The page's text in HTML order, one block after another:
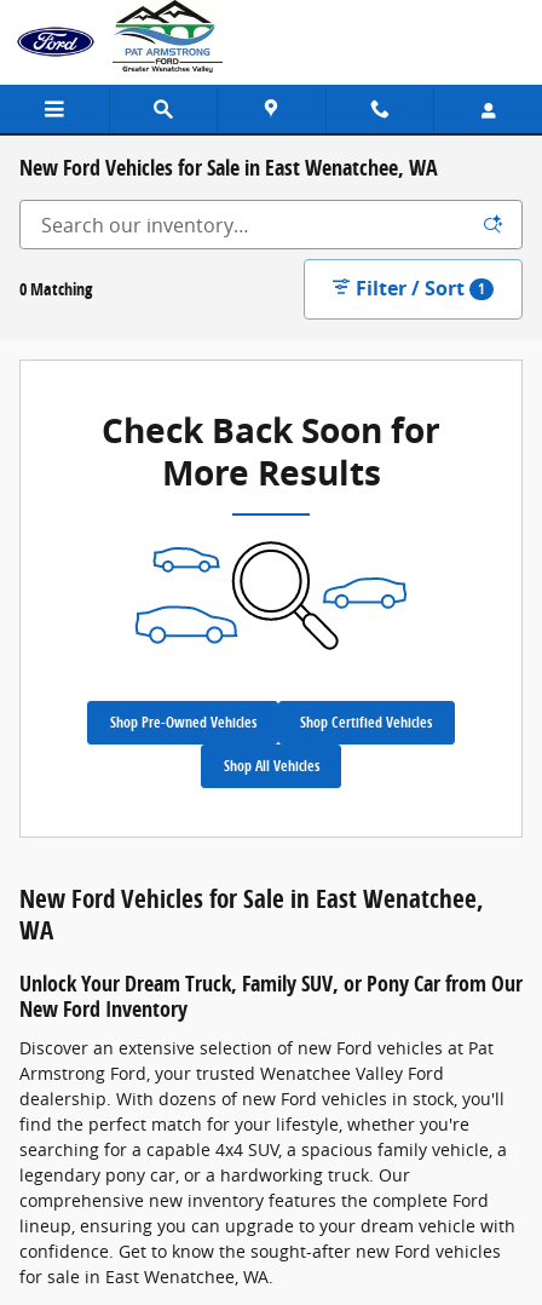
Skip to main content
New Ford Vehicles for Sale in East Wenatchee, WA
0 Matching Filter / Sort 1
Check Back Soon for
More Results
Shop Pre-Owned Vehicles Shop Certified Vehicles
Shop All Vehicles
New Ford Vehicles for Sale in East Wenatchee,
WA
Unlock Your Dream Truck, Family SUV, or Pony Car from Our
New Ford Inventory
Discover an extensive selection of new Ford vehicles at Pat
Armstrong Ford, your trusted Wenatchee Valley Ford
dealership. With dozens of new Ford vehicles in stock, you'll
find the perfect match for your lifestyle, whether you're
searching for a capable 4x4 SUV, a spacious family vehicle, a
legendary pony car, or a hardworking truck. Our
comprehensive new inventory features the complete Ford
lineup, ensuring you can upgrade to your dream vehicle with
confidence. Get to know the sought-after new Ford vehicles
for sale in East Wenatchee, WA.